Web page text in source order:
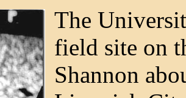
The
field site on
Shannon